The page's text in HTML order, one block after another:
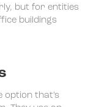
but for entities
buildings
option that’s